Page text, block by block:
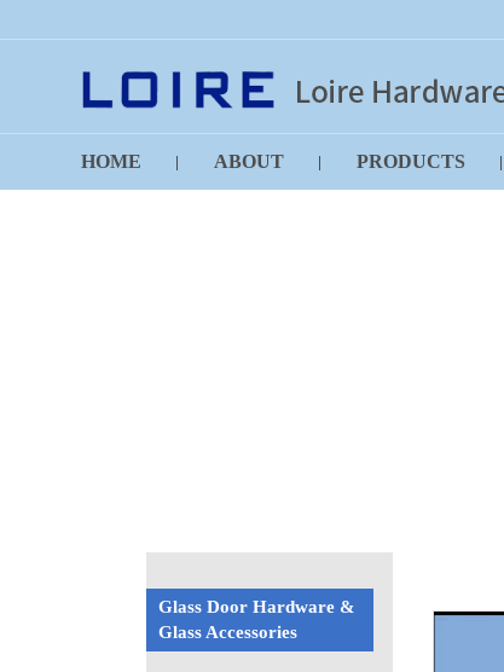
HOME ABOUT PRODUCTS
Glass Door Hardware &
Glass Accessories